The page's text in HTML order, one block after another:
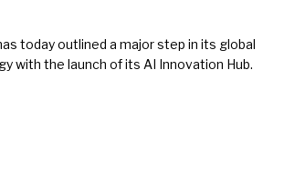
today outlined a major step in its global
with the launch of its AI Innovation Hub.